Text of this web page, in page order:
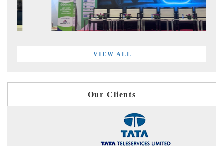
VIEW ALL
Our Clients